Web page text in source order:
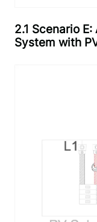
2.1 Scenario
System with